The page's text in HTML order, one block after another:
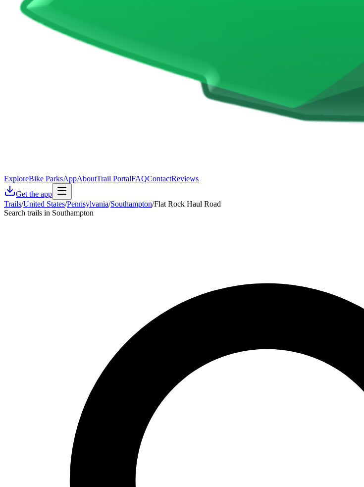
ExploreBike ParksAppAboutTrail PortalFAQContactReviews
Get the app
Trails/United States/Pennsylvania/Southampton/Flat Rock Haul Road
Search trails in Southampton